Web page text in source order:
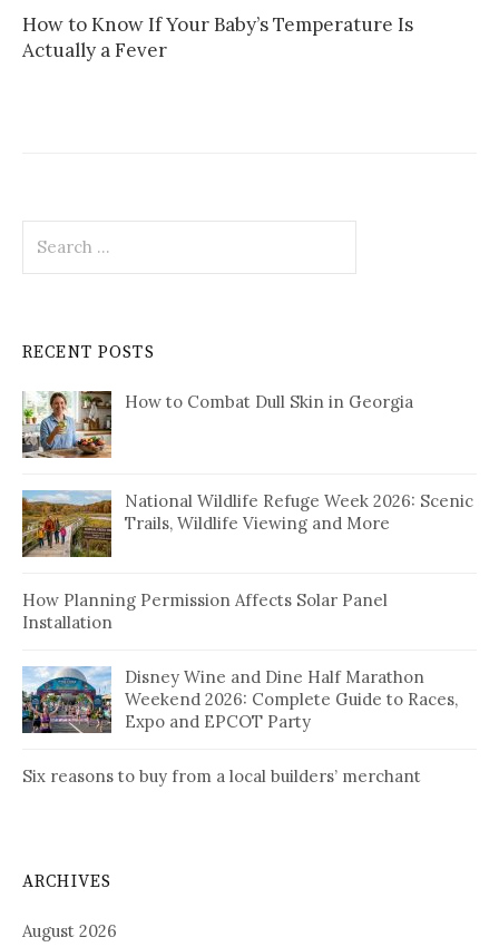
How to Know If Your Baby’s Temperature Is
Actually a Fever
for:
RECENT POSTS
How to Combat Dull Skin in Georgia
National Wildlife Refuge Week 2026: Scenic
Trails, Wildlife Viewing and More
How Planning Permission Affects Solar Panel
Installation
Disney Wine and Dine Half Marathon
Weekend 2026: Complete Guide to Races,
Expo and EPCOT Party
Six reasons to buy from a local builders’ merchant
ARCHIVES
August 2026